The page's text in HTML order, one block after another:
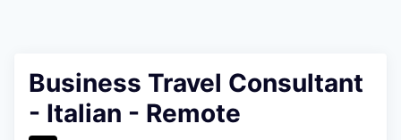
Business Travel Consultant
- Italian - Remote